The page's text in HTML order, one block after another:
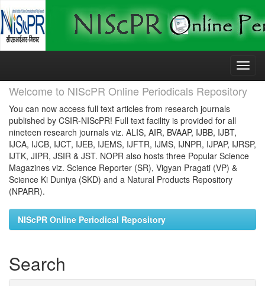
Skip
Welcome to NIScPR Online Periodicals Repository
You can now access full text articles from research journals
published by CSIR-NIScPR! Full text facility is provided for all
nineteen research journals viz. ALIS, AIR, BVAAP, IJBB, IJBT,
IJCA, IJCB, IJCT, IJEB, IJEMS, IJFTR, IJMS, IJNPR, IJPAP, IJRSP,
IJTK, JIPR, JSIR & JST. NOPR also hosts three Popular Science
Magazines viz. Science Reporter (SR), Vigyan Pragati (VP) &
Science Ki Duniya (SKD) and a Natural Products Repository
(NPARR).
NIScPR Online Periodical Repository
Search